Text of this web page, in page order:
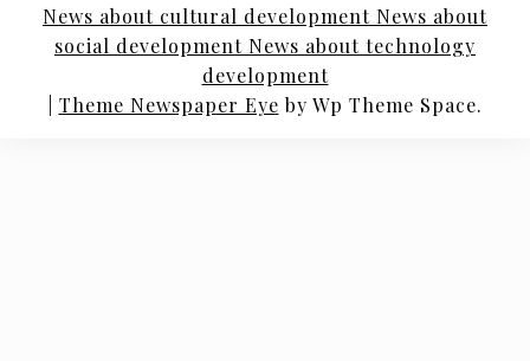
News about cultural development News about
social development News about technology
development
Theme Newspaper Eye by Wp Theme Space.